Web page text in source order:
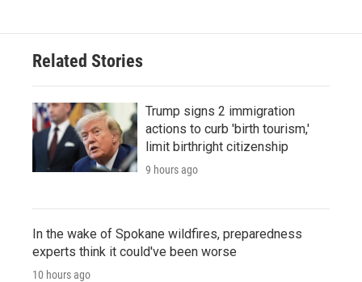
Related Stories
Trump signs 2 immigration
actions to curb 'birth tourism,'
limit birthright citizenship
9 hours ago
In the wake of Spokane wildfires, preparedness
experts think it could've been worse
10 hours ago